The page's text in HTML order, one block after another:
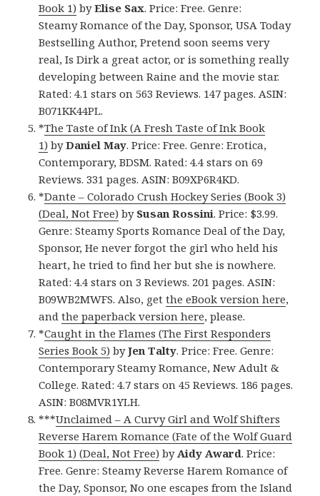
Book 1) byElise Sax. Price: Free. Genre:
Steamy Romance of the Day, Sponsor, USA Today
Bestselling Author, Pretend soon seems very
real, Is Dirk a great actor, or is something really
developing between Raine and the movie star.
Rated: 4.1 stars on 563 Reviews. 147 pages. ASIN:
B071KK44PL.
*The Taste of Ink (A Fresh Taste of Ink Book
1) byDaniel May. Price: Free. Genre: Erotica,
Contemporary, BDSM. Rated: 4.4 stars on 69
Reviews. 331 pages. ASIN: B09XP6R4KD.
*Dante – Colorado Crush Hockey Series (Book 3)
(Deal, Not Free) by Susan Rossini. Price: $3.99.
Genre: Steamy Sports Romance Deal of the Day,
Sponsor, He never forgot the girl who held his
heart, he tried to find her but she is nowhere.
Rated: 4.4 stars on 3 Reviews. 201 pages. ASIN:
B09WB2MWFS. Also, getthe eBook version here,
andthe paperback version here, please.
*Caught in the Flames (The First Responders
Series Book 5) byJen Talty. Price: Free. Genre:
Contemporary Steamy Romance, New Adult &
College. Rated: 4.7 stars on 45 Reviews. 186 pages.
ASIN: B08MVR1YLH.
***Unclaimed – A Curvy Girl and Wolf Shifters
Reverse Harem Romance (Fate of the Wolf Guard
Book 1) (Deal, Not Free) byAidy Award. Price:
Free. Genre: Steamy Reverse Harem Romance of
the Day, Sponsor, No one escapes from the Island